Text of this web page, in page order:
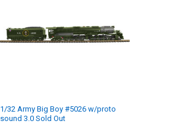
1/32 Army Big Boy #5026 w/proto
sound 3.0 Sold Out